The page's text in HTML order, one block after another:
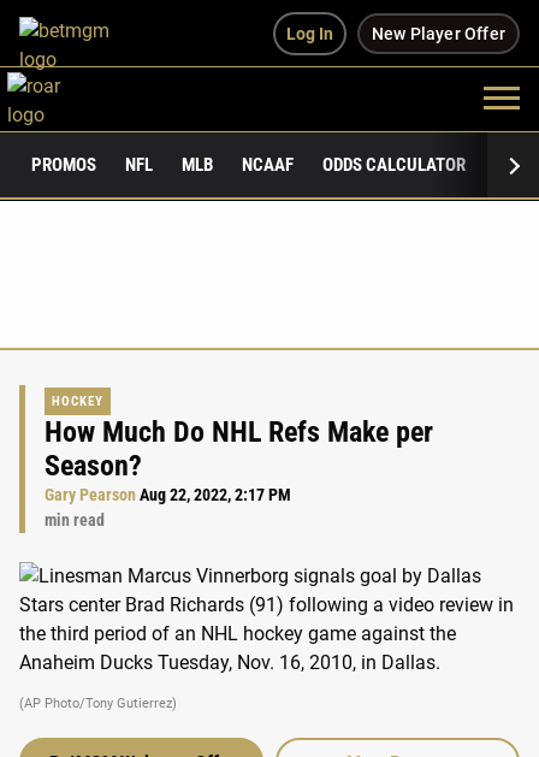
Log In New Player Offer
PROMOS NFL MLB NCAAF ODDS CALCULATOR
HOCKEY
How Much Do NHL Refs Make per
Season?
Gary PearsonAug 22, 2022, 2:17 PM
min read
(AP Photo/Tony Gutierrez)